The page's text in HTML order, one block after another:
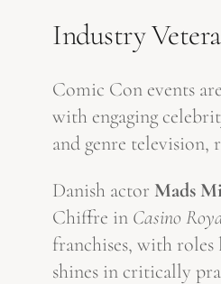
Industry
Comic Con events
with engaging
and genre television,
Danish actor Mads
Chiffre in Casino
franchises, with
shines in critically